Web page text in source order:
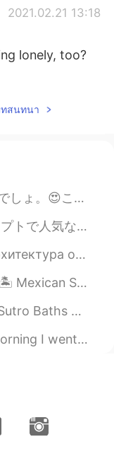
2021.02.21 13:18
lonely, too?
no one is
ทสนทนา
！ちゃんと書いて教えた良かった！感謝していた。触っ...
お菓子(2枚目)とよく食べられる！誰もが欲しい 🙊 I ap...
Очень странно. Мне нра...
and cream cheese. ...
and swimming facility ...
🚴🚴‍♀️ We were on our way t...